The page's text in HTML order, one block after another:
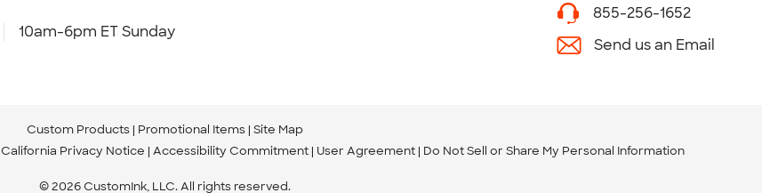
10am-6pm ET Sunday
855-256-1652
Send us an Email
Custom Products Promotional Items Site Map
California Privacy Notice Accessibility Commitment User Agreement Do Not Sell or Share My Personal Information
© 2026 CustomInk, LLC. All rights reserved.